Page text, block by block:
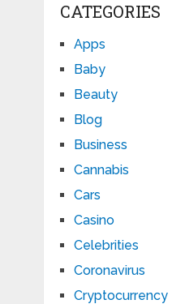
CATEGORIES
Apps
Baby
Beauty
Blog
Business
Cannabis
Cars
Casino
Celebrities
Coronavirus
Cryptocurrency